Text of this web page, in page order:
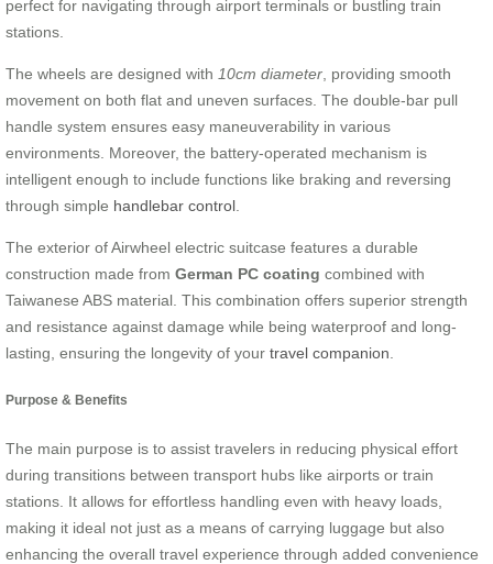
perfect for navigating through airport terminals or bustling train
stations.
The wheels are designed with 10cm diameter , providing smooth
movement on both flat and uneven surfaces. The double-bar pull
handle system ensures easy maneuverability in various
environments. Moreover, the battery-operated mechanism is
intelligent enough to include functions like braking and reversing
through simple handlebar control
The exterior of Airwheel electric suitcase features a durable
construction made from German PC coating combined with
Taiwanese ABS material. This combination offers superior strength
and resistance against damage while being waterproof and long-
lasting, ensuring the longevity of your travel companion
Purpose & Benefits
The main purpose is to assist travelers in reducing physical effort
during transitions between transport hubs like airports or train
stations. It allows for effortless handling even with heavy loads,
making it ideal not just as a means of carrying luggage but also
enhancing the overall travel experience through added convenience